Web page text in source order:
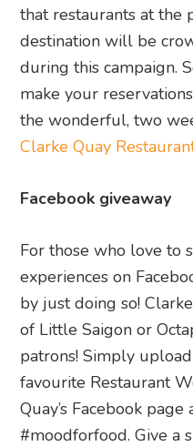
that restaurants at the
destination will be
during this campaign.
make your
the wonderful, two
Clarke Quay
Facebook giveaway
For those who love to
experiences on
by just doing so!
of Little Saigon or
patrons! Simply
favourite Restaurant
Quay’s Facebook page
#moodforfood. Give a